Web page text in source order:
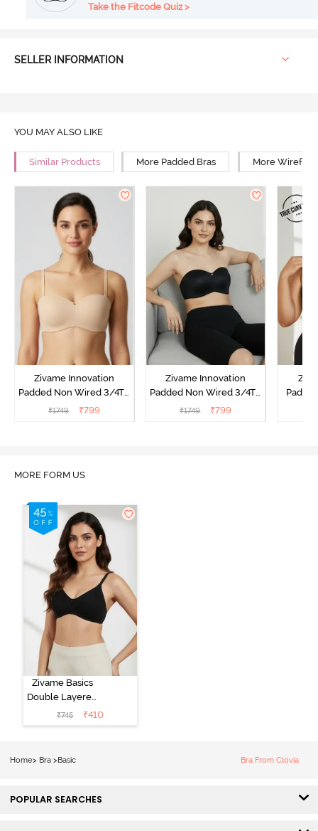
Take the Fitcode Quiz >
SELLER INFORMATION
YOU MAY ALSO LIKE
Similar Products More Padded Bras More Wirefree
Zivame Innovation
Padded Non Wired 3/4Th
Coverage Strapless Bra -
₹1749 ₹799
Zivame Innovation
Padded Non Wired 3/4Th
Coverage Strapless Bra -
₹1749 ₹799
MORE FORM US
Zivame Basics
Double Layered
Non Wired
3/4th Coverage
₹745 ₹410
Home> Bra >Basic Bra From Clovia
POPULAR SEARCHES